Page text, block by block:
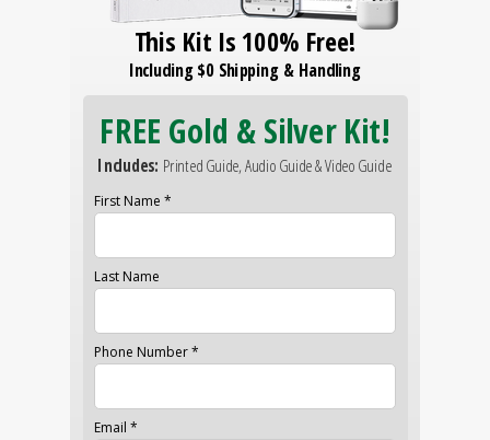
First Name *
Last Name
Phone Number *
Email *
FREE Gold & Silver Kit!
Includes: Printed Guide, Audio Guide & Video Guide
This Kit Is 100% Free!
Including $0 Shipping & Handling